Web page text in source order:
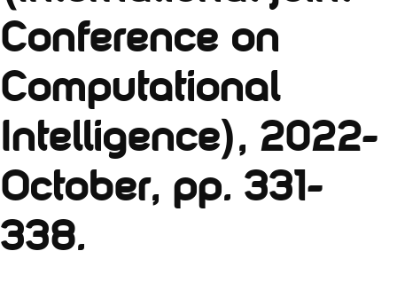
Conference on
Computational
Intelligence), 2022-
October, pp. 331-
338.